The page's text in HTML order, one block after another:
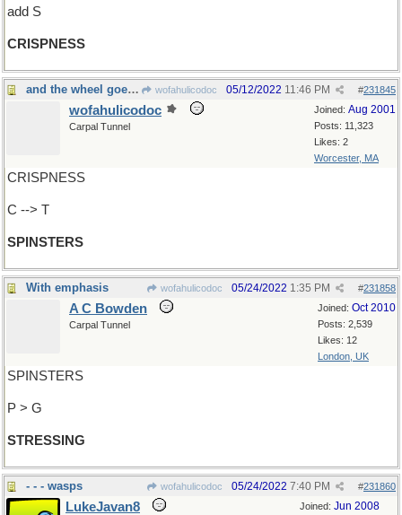
add S
CRISPNESS
and the wheel goes 'round and 'round wofahulicodoc #231845
05/12/2022 11:46 PM
Joined: Aug 2001
Posts: 11,323
Likes: 2
Worcester, MA
wofahulicodoc
Carpal Tunnel
CRISPNESS
C --> T
SPINSTERS
With emphasis wofahulicodoc #231858
05/24/2022 1:35 PM
Joined: Oct 2010
Posts: 2,539
Likes: 12
London, UK
A C Bowden
Carpal Tunnel
SPINSTERS
P > G
STRESSING
- - - wasps wofahulicodoc #231860
05/24/2022 7:40 PM
Joined: Jun 2008
LukeJavan8